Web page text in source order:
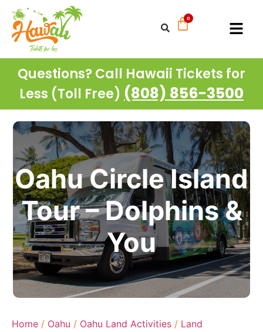
Questions? Call Hawaii Tickets for
Less (Toll Free) (808) 856-3500
Oahu Circle Island
Tour – Dolphins &
You
Home / Oahu / Oahu Land Activities / Land